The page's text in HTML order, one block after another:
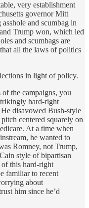
very establishment
governor Mitt
and scumbag in
Trump won, which led
and scumbags are
all the laws of politics
in light of policy.
the campaigns, you
hard-right
disavowed Bush-style
centered squarely on
At a time when
he wanted to
Romney, not Trump,
style of bipartisan
this hard-right
familiar to recent
about
him since he’d